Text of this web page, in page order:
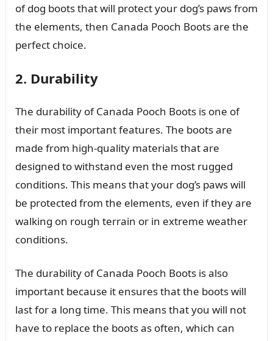
of dog boots that will protect your dog’s paws from
the elements, then Canada Pooch Boots are the
perfect choice.
2. Durability
The durability of Canada Pooch Boots is one of
their most important features. The boots are
made from high-quality materials that are
designed to withstand even the most rugged
conditions. This means that your dog’s paws will
be protected from the elements, even if they are
walking on rough terrain or in extreme weather
conditions.
The durability of Canada Pooch Boots is also
important because it ensures that the boots will
last for a long time. This means that you will not
have to replace the boots as often, which can